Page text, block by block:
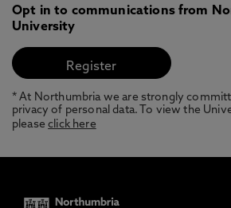
Opt in to communications from
University
* At Northumbria we are strongly
privacy of personal data. To view the
pleaseclick here